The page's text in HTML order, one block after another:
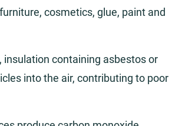
cosmetics, glue, paint and
containing asbestos or
into the air, contributing to poor